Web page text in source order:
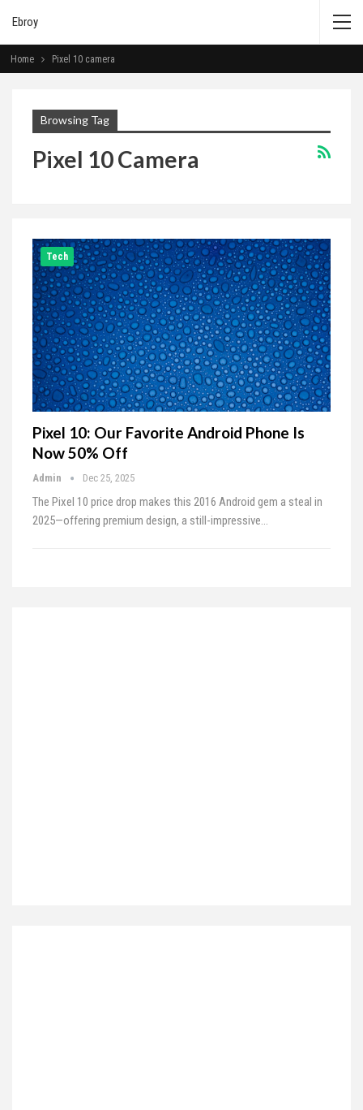
Ebroy
Home Pixel 10 camera
Browsing Tag
Pixel 10 Camera
Tech
Pixel 10: Our Favorite Android Phone Is
Now 50% Off
Admin Dec 25, 2025
The Pixel 10 price drop makes this 2016 Android gem a steal in
2025—offering premium design, a still-impressive…